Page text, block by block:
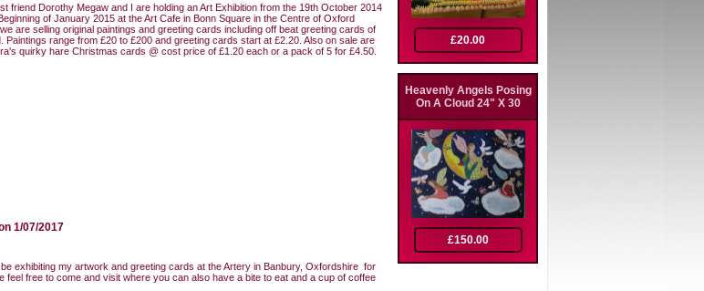
friend Dorothy Megaw and I are holding an Art Exhibition from the 19th October 2014
of January 2015 at the Art Cafe in Bonn Square in the Centre of Oxford
are selling original paintings and greeting cards including off beat greeting cards of
Paintings range from £20 to £200 and greeting cards start at £2.20. Also on sale are
quirky hare Christmas cards @ cost price of £1.20 each or a pack of 5 for £4.50.
1/07/2017
exhibiting my artwork and greeting cards at the Artery in Banbury, Oxfordshire for
feel free to come and visit where you can also have a bite to eat and a cup of coffee
£20.00
Heavenly Angels Posing
On A Cloud 24" X 30
£150.00